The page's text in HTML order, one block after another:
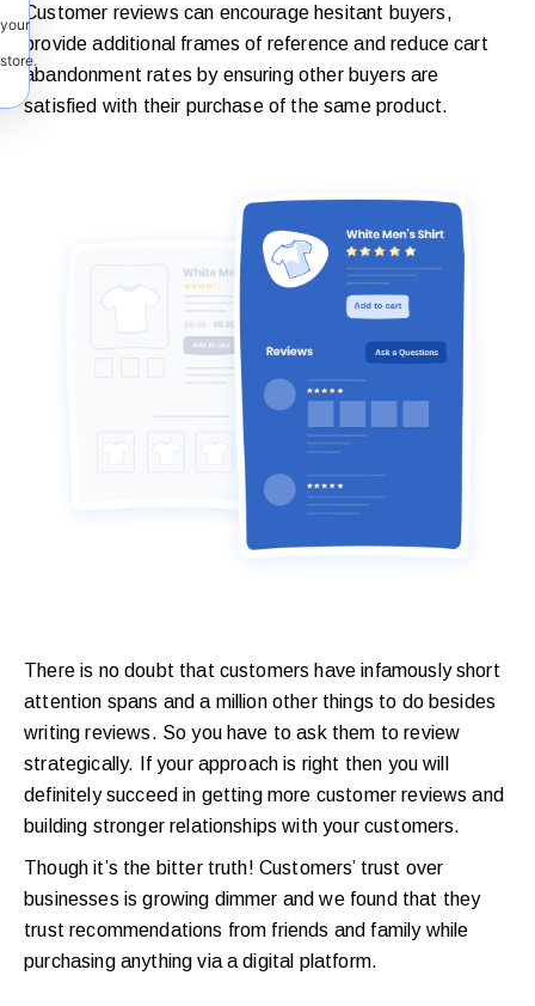
Customer reviews can encourage hesitant buyers,
provide additional frames of reference and reduce cart
abandonment rates by ensuring other buyers are
satisfied with their purchase of the same product.
There is no doubt that customers have infamously short
attention spans and a million other things to do besides
writing reviews. So you have to ask them to review
strategically. If your approach is right then you will
definitely succeed in getting more customer reviews and
building stronger relationships with your customers.
Though it’s the bitter truth! Customers’ trust over
businesses is growing dimmer and we found that they
trust recommendations from friends and family while
purchasing anything via a digital platform.
your
store.